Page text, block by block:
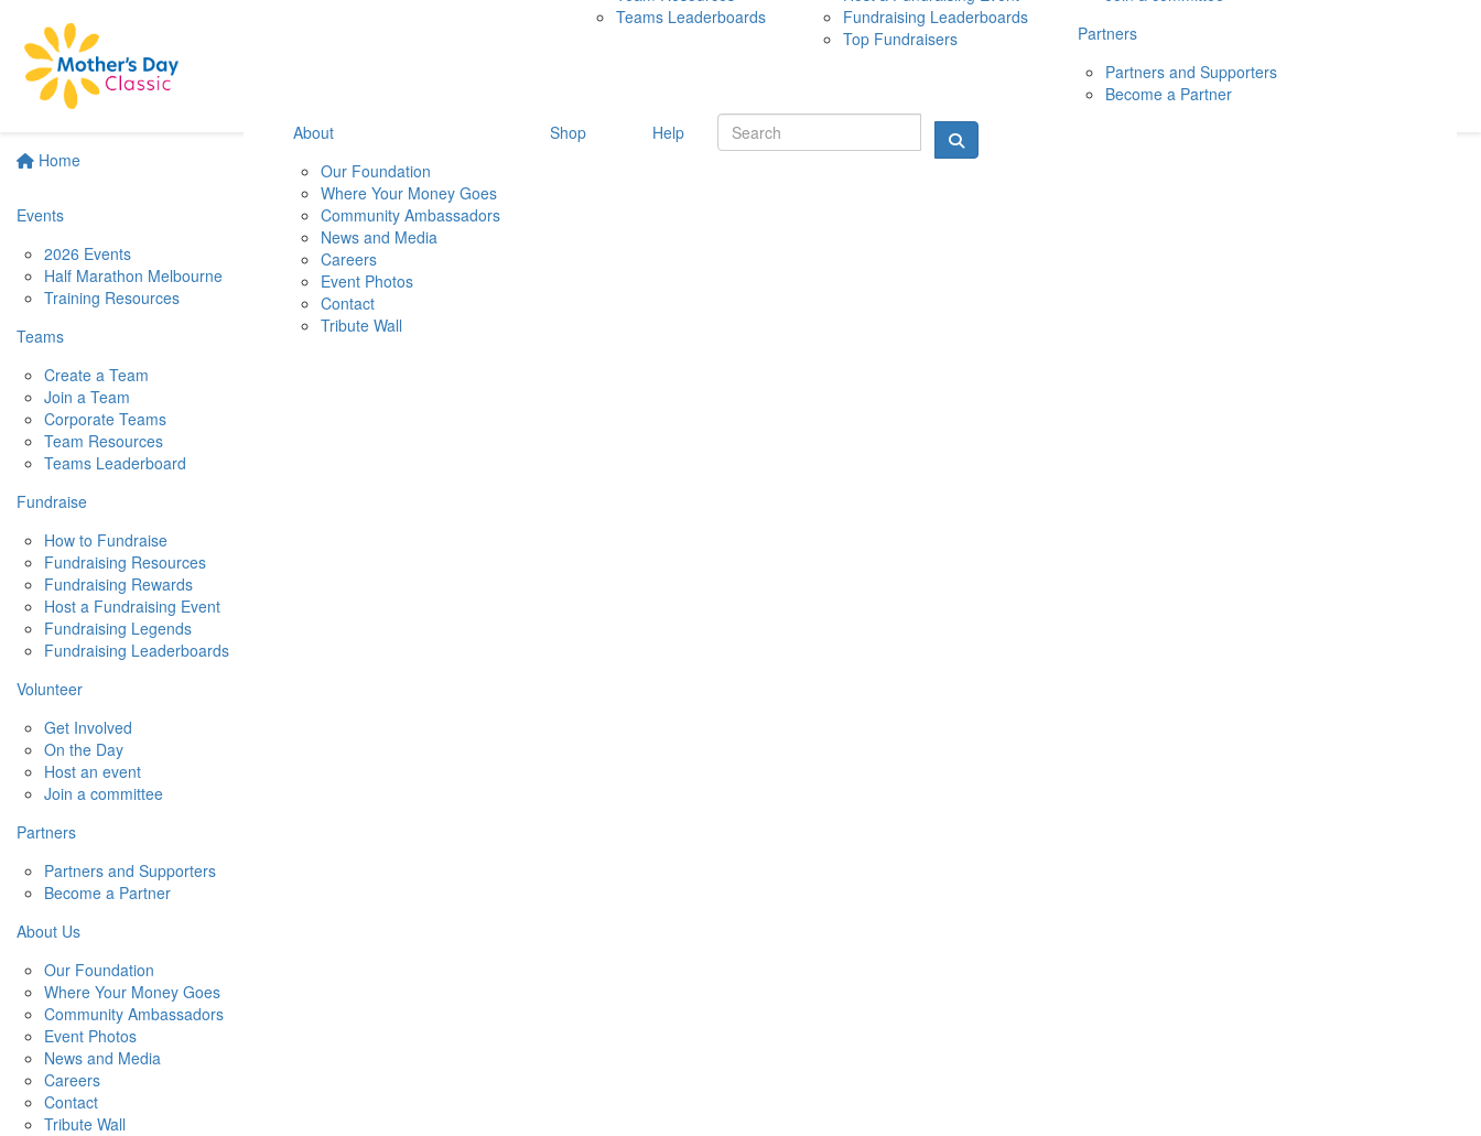
Home
Events
2026 Events
Half Marathon Melbourne
Training Resources
Teams
Create a Team
Join a Team
Corporate Teams
Team Resources
Teams Leaderboard
Fundraise
How to Fundraise
Fundraising Resources
Fundraising Rewards
Host a Fundraising Event
Fundraising Legends
Fundraising Leaderboards
Volunteer
Get Involved
On the Day
Host an event
Join a committee
Partners
Partners and Supporters
Become a Partner
About Us
Our Foundation
Where Your Money Goes
Community Ambassadors
Event Photos
News and Media
Careers
Contact
Tribute Wall
10 MAY 2026
Teams Leaderboards
Fundraising Leaderboards
Top Fundraisers
Partners
Partners and Supporters
Become a Partner
About
Our Foundation
Where Your Money Goes
Community Ambassadors
News and Media
Careers
Event Photos
Contact
Tribute Wall
Shop Help